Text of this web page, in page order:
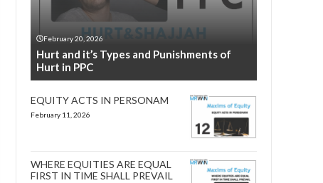
February 20, 2026
Hurt and it’s Types and Punishments of
Hurt in PPC
EQUITY ACTS IN PERSONAM
February 11, 2026
WHERE EQUITIES ARE EQUAL
FIRST IN TIME SHALL PREVAIL